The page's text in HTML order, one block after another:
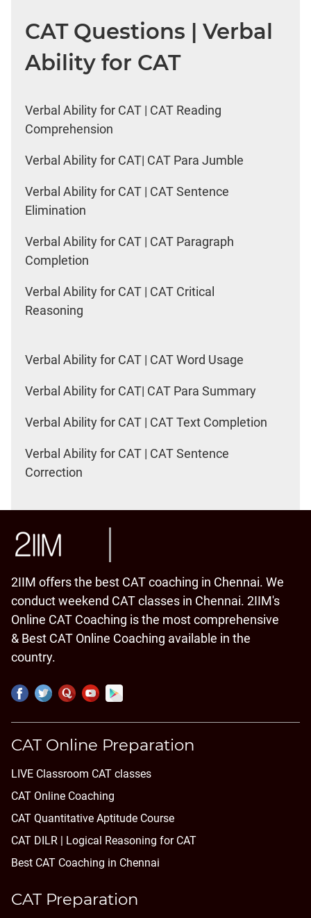
CAT Questions | Verbal
Ability for CAT
Verbal Ability for CAT | CAT Reading
Comprehension
Verbal Ability for CAT| CAT Para Jumble
Verbal Ability for CAT | CAT Sentence
Elimination
Verbal Ability for CAT | CAT Paragraph
Completion
Verbal Ability for CAT | CAT Critical
Reasoning
Verbal Ability for CAT | CAT Word Usage
Verbal Ability for CAT| CAT Para Summary
Verbal Ability for CAT | CAT Text Completion
Verbal Ability for CAT | CAT Sentence
Correction
2IIM offers the best CAT coaching in Chennai. We
conduct weekend CAT classes in Chennai. 2IIM's
Online CAT Coaching is the most comprehensive
& Best CAT Online Coaching available in the
country.
CAT Online Preparation
LIVE Classroom CAT classes
CAT Online Coaching
CAT Quantitative Aptitude Course
CAT DILR | Logical Reasoning for CAT
Best CAT Coaching in Chennai
CAT Preparation